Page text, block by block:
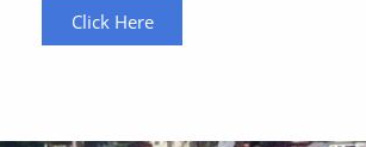
Become a sponsor
Click Here